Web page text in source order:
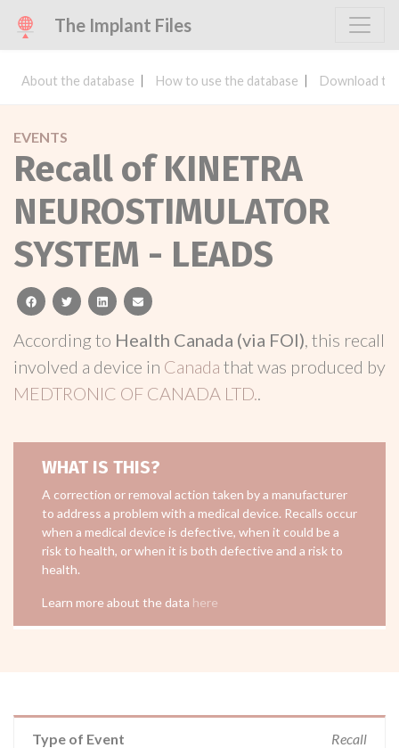
The Implant Files
About the database How to use the database Download
EVENTS
Recall of KINETRA
NEUROSTIMULATOR
SYSTEM - LEADS
facebooktwitterlinkedinemail
According to Health Canada (via FOI), this recall
involved a device in Canada that was produced by
MEDTRONIC OF CANADA LTD..
WHAT IS THIS?
A correction or removal action taken by a manufacturer
to address a problem with a medical device. Recalls occur
when a medical device is defective, when it could be a
risk to health, or when it is both defective and a risk to
health.
Learn more about the data here
Type of Event Recall